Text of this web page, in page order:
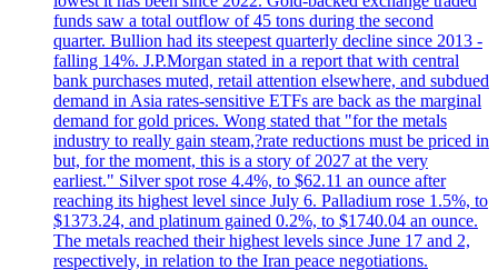
funds saw a total outflow of 45 tons during the second
quarter. Bullion had its steepest quarterly decline since 2013 -
falling 14%. J.P.Morgan stated in a report that with central
bank purchases muted, retail attention elsewhere, and subdued
demand in Asia rates-sensitive ETFs are back as the marginal
demand for gold prices. Wong stated that "for the metals
industry to really gain steam,?rate reductions must be priced in
but, for the moment, this is a story of 2027 at the very
earliest." Silver spot rose 4.4%, to $62.11 an ounce after
reaching its highest level since July 6. Palladium rose 1.5%, to
$1373.24, and platinum gained 0.2%, to $1740.04 an ounce.
The metals reached their highest levels since June 17 and 2,
respectively, in relation to the Iran peace negotiations.